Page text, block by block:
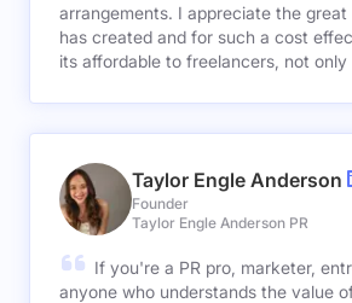
arrangements. I appreciate the great product Anuj
has created and for such a cost effective price that
its affordable to freelancers, not only
Taylor Engle Anderson
Founder
Taylor Engle Anderson PR
If you're a PR pro, marketer,
anyone who understands the value